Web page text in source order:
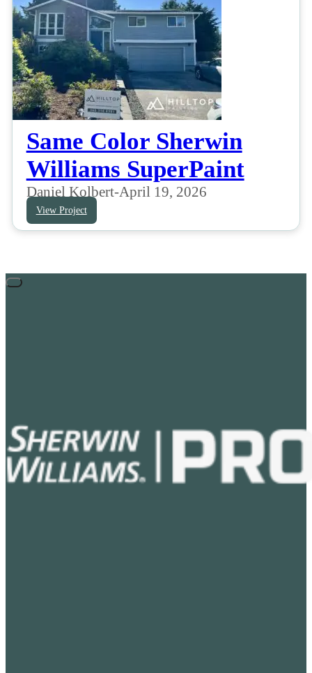
Same Color Sherwin
Williams SuperPaint
Daniel Kolbert-April 19, 2026
View Project